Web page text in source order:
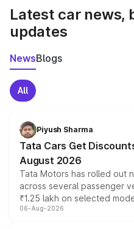
Latest car news,
updates
NewsBlogs
All
Piyush Sharma
Tata Cars Get
August 2026
Tata Motors has rolled out
across several passenger
₹1.25 lakh on selected
include consumer
06-Aug-2026